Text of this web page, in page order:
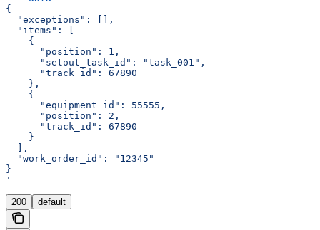
{
  "exceptions": [],
  "items": [
    {
      "position": 1,
      "setout_task_id": "task_001",
      "track_id": 67890
    },
    {
      "equipment_id": 55555,
      "position": 2,
      "track_id": 67890
    }
  ],
  "work_order_id": "12345"
}
'
200 default